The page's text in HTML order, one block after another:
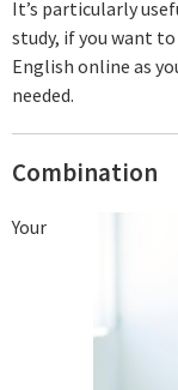
It’s particularly
study, if you want
English online as
needed.
Combination
Your